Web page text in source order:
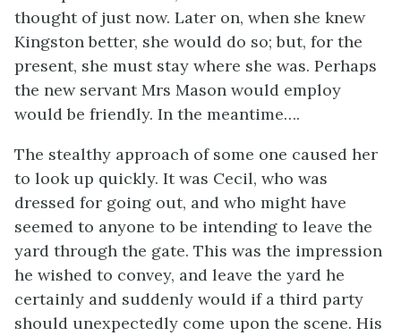
thought of just now. Later on, when she knew
Kingston better, she would do so; but, for the
present, she must stay where she was. Perhaps
the new servant Mrs Mason would employ
would be friendly. In the meantime….
The stealthy approach of some one caused her
to look up quickly. It was Cecil, who was
dressed for going out, and who might have
seemed to anyone to be intending to leave the
yard through the gate. This was the impression
he wished to convey, and leave the yard he
certainly and suddenly would if a third party
should unexpectedly come upon the scene. His